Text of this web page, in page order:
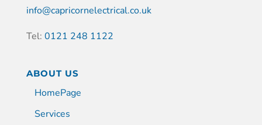
info@capricornelectrical.co.uk
Tel: 0121 248 1122
ABOUT US
HomePage
Services